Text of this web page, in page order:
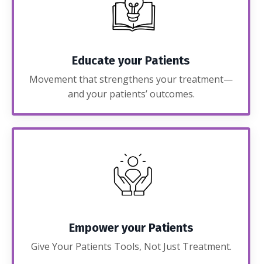
Educate your Patients
Movement that strengthens your treatment—
and your patients’ outcomes.
Empower your Patients
Give Your Patients Tools, Not Just Treatment.